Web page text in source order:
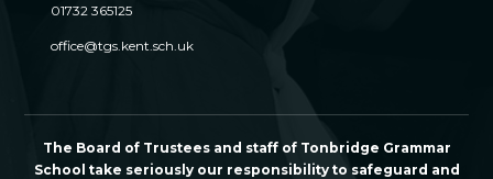
01732 365125
office@tgs.kent.sch.uk
The Board of Trustees and staff of Tonbridge Grammar
School take seriously our responsibility to safeguard and